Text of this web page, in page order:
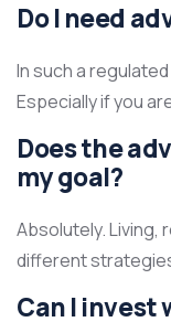
Do I need
In such a
Especially if you
Does the
my goal?
Absolutely. Living,
different
Can I